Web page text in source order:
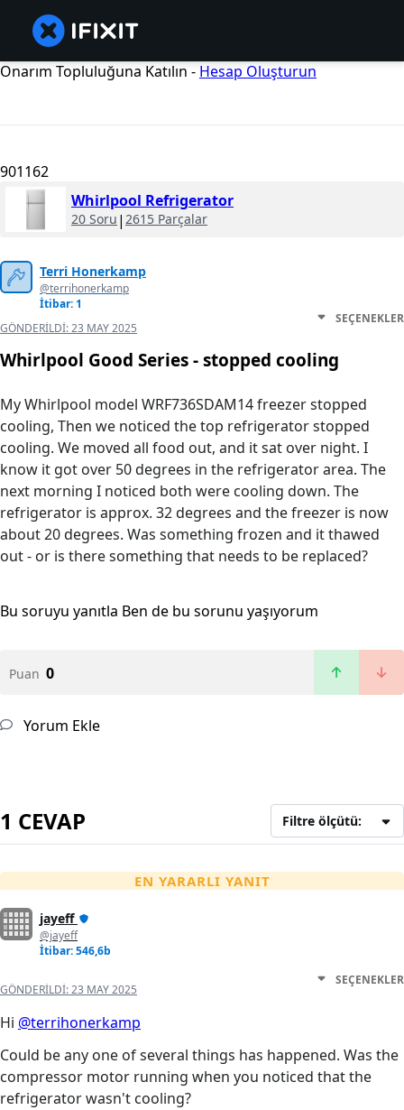
Onarım Topluluğuna Katılın - Hesap Oluşturun
901162
Whirlpool Refrigerator
20 Soru | 2615 Parçalar
Terri Honerkamp
@terrihonerkamp
İtibar: 1
GÖNDERILDI:23 MAY 2025
SEÇENEKLER
Whirlpool Good Series - stopped cooling
My Whirlpool model WRF736SDAM14 freezer stopped
cooling, Then we noticed the top refrigerator stopped
cooling. We moved all food out, and it sat over night. I
know it got over 50 degrees in the refrigerator area. The
next morning I noticed both were cooling down. The
refrigerator is approx. 32 degrees and the freezer is now
about 20 degrees. Was something frozen and it thawed
out - or is there something that needs to be replaced?
Bu soruyu yanıtla Ben de bu sorunu yaşıyorum
Puan 0
Yorum Ekle
1 CEVAP Filtre ölçütü:
EN YARARLI YANIT
jayeff
@jayeff
İtibar: 546,6b
GÖNDERILDI:23 MAY 2025
SEÇENEKLER
Hi @terrihonerkamp
Could be any one of several things has happened. Was the
compressor motor running when you noticed that the
refrigerator wasn't cooling?